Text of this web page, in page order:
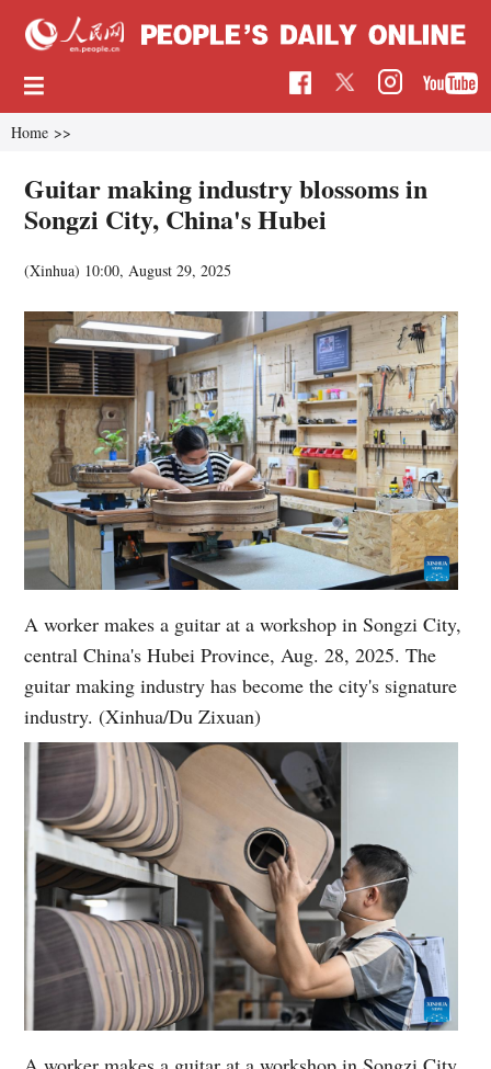
Home >>
Guitar making industry blossoms in
Songzi City, China's Hubei
(Xinhua) 10:00, August 29, 2025
A worker makes a guitar at a workshop in Songzi City,
central China's Hubei Province, Aug. 28, 2025. The
guitar making industry has become the city's signature
industry. (Xinhua/Du Zixuan)